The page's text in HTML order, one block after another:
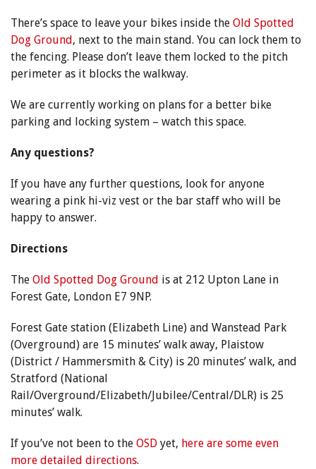
There’s space to leave your bikes inside the Old Spotted
Dog Ground , next to the main stand. You can lock them to
the fencing. Please don’t leave them locked to the pitch
perimeter as it blocks the walkway.
We are currently working on plans for a better bike
parking and locking system – watch this space.
Any questions?
If you have any further questions, look for anyone
wearing a pink hi-viz vest or the bar staff who will be
happy to answer.
Directions
The Old Spotted Dog Ground is at 212 Upton Lane in
Forest Gate, London E7 9NP.
Forest Gate station (Elizabeth Line) and Wanstead Park
(Overground) are 15 minutes’ walk away, Plaistow
(District / Hammersmith & City) is 20 minutes’ walk, and
Stratford (National
Rail/Overground/Elizabeth/Jubilee/Central/DLR) is 25
minutes’ walk.
If you’ve not been to the OSD yet, here are some even
more detailed directions.